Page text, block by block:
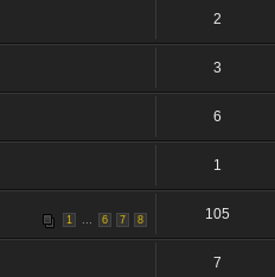
2
3
6
1
1 6 7 8 105
7